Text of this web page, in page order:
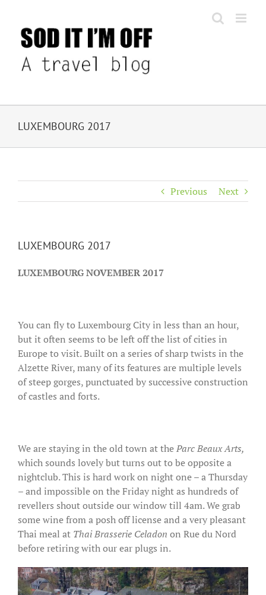
content
LUXEMBOURG 2017
Previous Next
LUXEMBOURG 2017
LUXEMBOURG NOVEMBER 2017
You can fly to Luxembourg City in less than an hour,
but it often seems to be left off the list of cities in
Europe to visit. Built on a series of sharp twists in the
Alzette River, many of its features are multiple levels
of steep gorges, punctuated by successive construction
of castles and forts.
We are staying in the old town at theParc Beaux Arts,
which sounds lovely but turns out to be opposite a
nightclub. This is hard work on night one – a Thursday
– and impossible on the Friday night as hundreds of
revellers shout outside our window till 4am. We grab
some wine from a posh off license and a very pleasant
Thai meal at Thai Brasserie Celadon on Rue du Nord
before retiring with our ear plugs in.